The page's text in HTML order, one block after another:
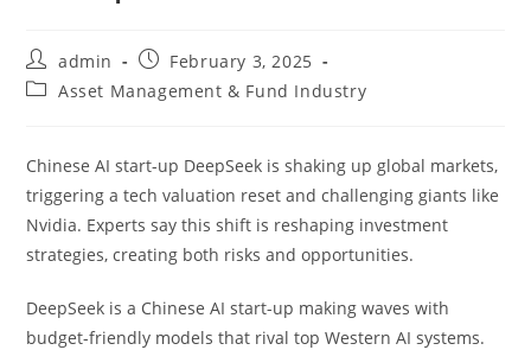
admin
February 3, 2025
Asset Management & Fund Industry
Chinese AI start-up DeepSeek is shaking up global markets,
triggering a tech valuation reset and challenging giants like
Nvidia. Experts say this shift is reshaping investment
strategies, creating both risks and opportunities.
DeepSeek is a Chinese AI start-up making waves with
budget-friendly models that rival top Western AI systems.